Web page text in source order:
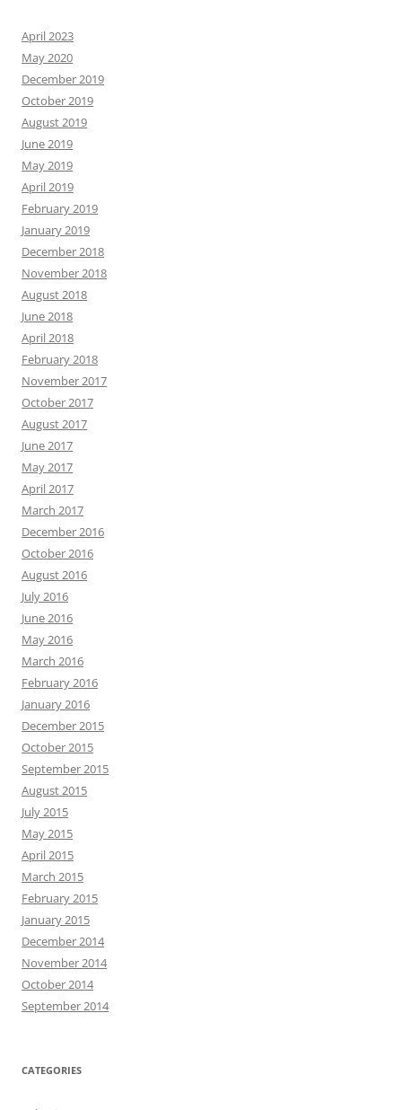
April 2023
May 2020
December 2019
October 2019
August 2019
June 2019
May 2019
April 2019
February 2019
January 2019
December 2018
November 2018
August 2018
June 2018
April 2018
February 2018
November 2017
October 2017
August 2017
June 2017
May 2017
April 2017
March 2017
December 2016
October 2016
August 2016
July 2016
June 2016
May 2016
March 2016
February 2016
January 2016
December 2015
October 2015
September 2015
August 2015
July 2015
May 2015
April 2015
March 2015
February 2015
January 2015
December 2014
November 2014
October 2014
September 2014
CATEGORIES